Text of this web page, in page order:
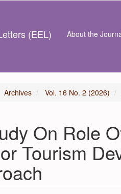
(EEL) About the
Archives Vol. 16 No. 2 (2026)
On Role
Tourism